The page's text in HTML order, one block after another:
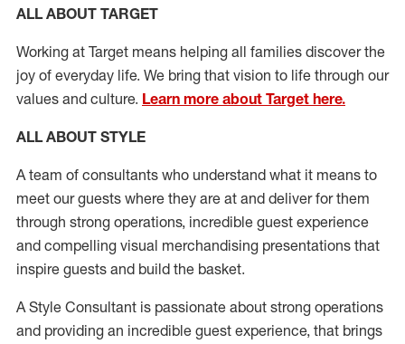
ALL ABOUT TARGET
Working at Target means helping all families discover the
joy of everyday life. We bring that vision to life through our
values and culture. Learn more about Target here.
ALL ABOUT STYLE
A team of consultants who understand what it means to
meet our guests where they are at and deliver for them
through strong operations, incredible guest experience
and compelling visual merchandising presentations that
inspire guests and build the basket.
A Style Consultant is passionate about strong operations
and providing an incredible guest experience, that brings